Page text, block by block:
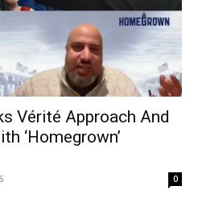
Vérité Approach And
‘Homegrown’
0